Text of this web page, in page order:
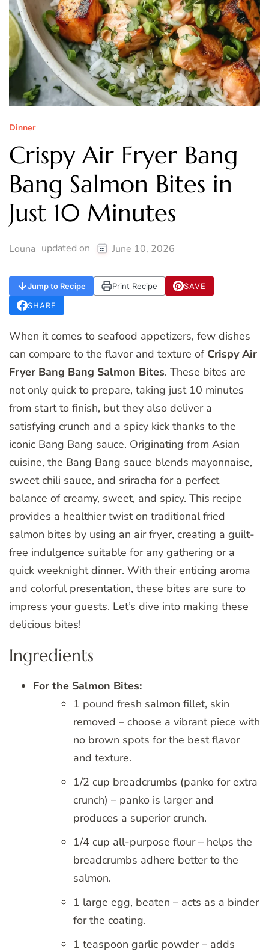
Dinner
Crispy Air Fryer Bang
Bang Salmon Bites in
Just 10 Minutes
Louna updated on June 10, 2026
Jump to Recipe Print Recipe
SAVE
SHARE
When it comes to seafood appetizers, few dishes
can compare to the flavor and texture of Crispy Air
Fryer Bang Bang Salmon Bites. These bites are
not only quick to prepare, taking just 10 minutes
from start to finish, but they also deliver a
satisfying crunch and a spicy kick thanks to the
iconic Bang Bang sauce. Originating from Asian
cuisine, the Bang Bang sauce blends mayonnaise,
sweet chili sauce, and sriracha for a perfect
balance of creamy, sweet, and spicy. This recipe
provides a healthier twist on traditional fried
salmon bites by using an air fryer, creating a guilt-
free indulgence suitable for any gathering or a
quick weeknight dinner. With their enticing aroma
and colorful presentation, these bites are sure to
impress your guests. Let’s dive into making these
delicious bites!
Ingredients
For the Salmon Bites:
1 pound fresh salmon fillet, skin
removed – choose a vibrant piece with
no brown spots for the best flavor
and texture.
1/2 cup breadcrumbs (panko for extra
crunch) – panko is larger and
produces a superior crunch.
1/4 cup all-purpose flour – helps the
breadcrumbs adhere better to the
salmon.
1 large egg, beaten – acts as a binder
for the coating.
1 teaspoon garlic powder – adds